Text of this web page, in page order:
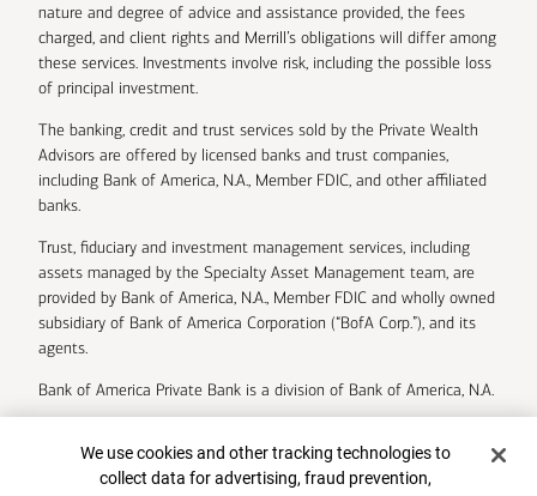
nature and degree of advice and assistance provided, the fees
charged, and client rights and Merrill’s obligations will differ among
these services. Investments involve risk, including the possible loss
of principal investment.
The banking, credit and trust services sold by the Private Wealth
Advisors are offered by licensed banks and trust companies,
including Bank of America, N.A., Member FDIC, and other affiliated
banks.
Trust, fiduciary and investment management services, including
assets managed by the Specialty Asset Management team, are
provided by Bank of America, N.A., Member FDIC and wholly owned
subsidiary of Bank of America Corporation (“BofA Corp.”), and its
agents.
Bank of America Private Bank is a division of Bank of America, N.A.
Bank of America Corporation.
Cookie Banner
We use cookies and other tracking technologies to
collect data for advertising, fraud prevention,